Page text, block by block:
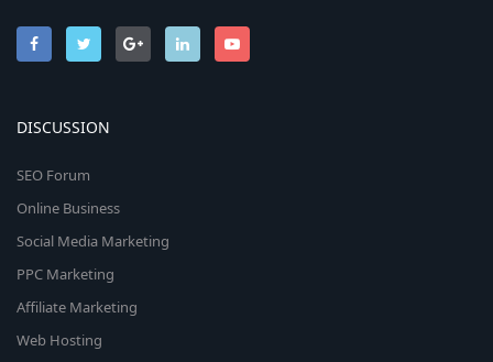
DISCUSSION
SEO Forum
Online Business
Social Media Marketing
PPC Marketing
Affiliate Marketing
Web Hosting